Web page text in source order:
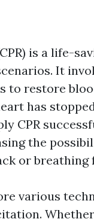
is a life-
It
to restore
has
CPR
the
or breathing
various